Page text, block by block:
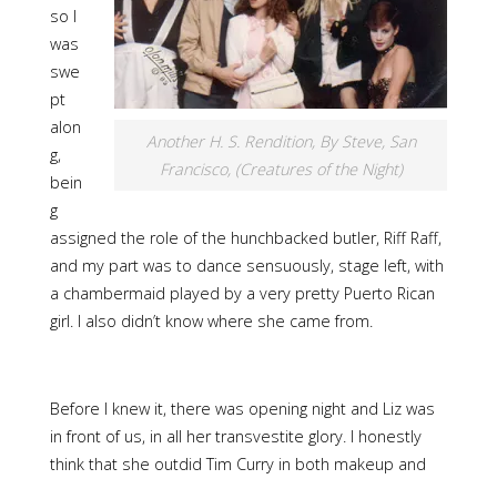
Another H. S. Rendition, By Steve, San
Francisco, (Creatures of the Night)
so I
was
swe
pt
alon
g,
bein
g
assigned the role of the hunchbacked butler, Riff Raff,
and my part was to dance sensuously, stage left, with
a chambermaid played by a very pretty Puerto Rican
girl. I also didn’t know where she came from.
Before I knew it, there was opening night and Liz was
in front of us, in all her transvestite glory. I honestly
think that she outdid Tim Curry in both makeup and